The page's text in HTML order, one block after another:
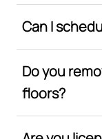
Can I
Do you
floors?